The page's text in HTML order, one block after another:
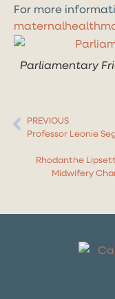
For more
Parliamentary
PREVIOUS
Professor Leonie
Rhodanthe
Midwifery